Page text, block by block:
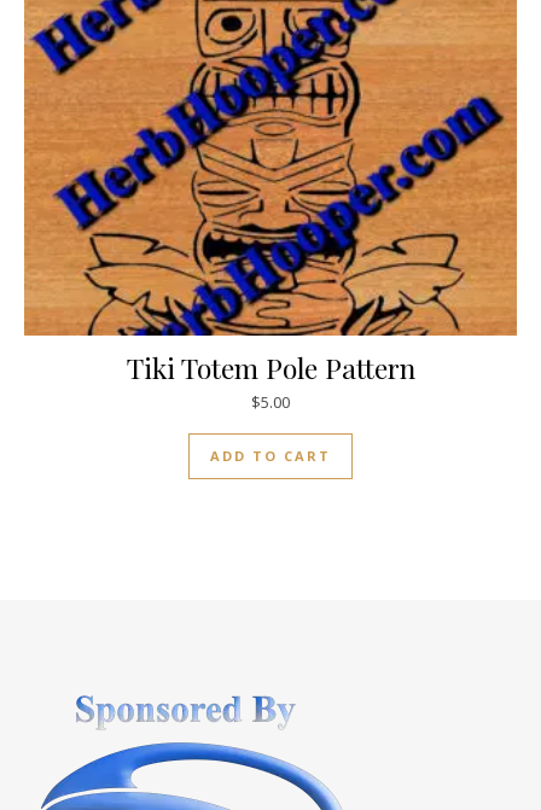
Tiki Totem Pole Pattern
$5.00
ADD TO CART